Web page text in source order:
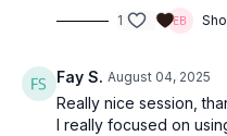
1
Fay S. August 04, 2025
Really nice session,
I really focused on